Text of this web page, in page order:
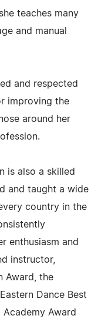
teaches many
and manual
and respected
improving the
around her
is also a skilled
and taught a wide
country in the
enthusiasm and
instructor,
Award, the
Dance Best
Award